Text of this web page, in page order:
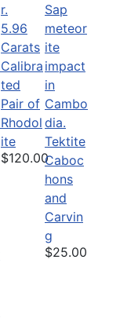
5.96
Carats
Calibra
ted
Pair of
Rhodol
ite
$120.00
Tektite
Caboc
hons
and
Carvin
g
$25.00